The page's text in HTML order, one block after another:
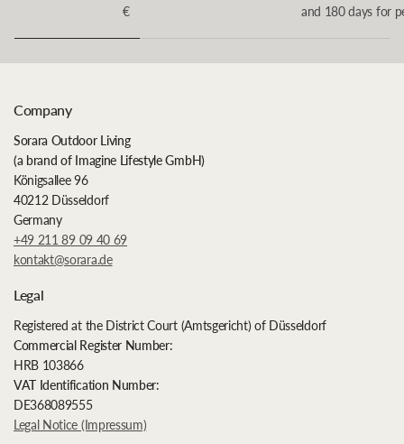
€
and 180 days for
Company
Sorara Outdoor Living
(a brand of Imagine Lifestyle GmbH)
Königsallee 96
40212 Düsseldorf
Germany
+49 211 89 09 40 69
kontakt@sorara.de
Legal
Registered at the District Court (Amtsgericht) of Düsseldorf
Commercial Register Number:
HRB 103866
VAT Identification Number:
DE368089555
Legal Notice (Impressum)